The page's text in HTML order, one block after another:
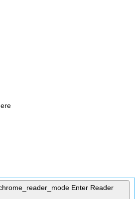
Enter Reader